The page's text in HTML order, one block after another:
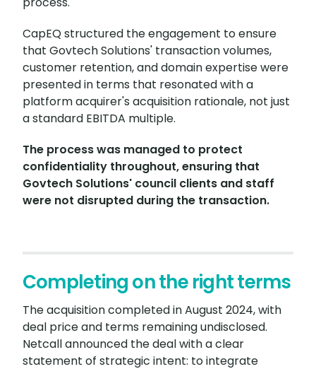
CapEQ structured the engagement to ensure
that Govtech Solutions' transaction volumes,
customer retention, and domain expertise were
presented in terms that resonated with a
platform acquirer's acquisition rationale, not just
a standard EBITDA multiple.
The process was managed to protect
confidentiality throughout, ensuring that
Govtech Solutions' council clients and staff
were not disrupted during the transaction.
Completing on the right terms
The acquisition completed in August 2024, with
deal price and terms remaining undisclosed.
Netcall announced the deal with a clear
statement of strategic intent: to integrate